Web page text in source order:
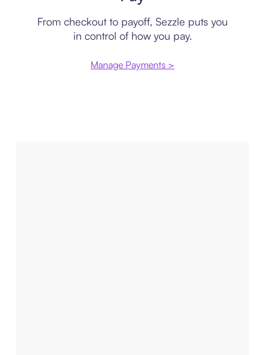
From checkout to payoff, Sezzle puts you
in control of how you pay.
Manage Payments >